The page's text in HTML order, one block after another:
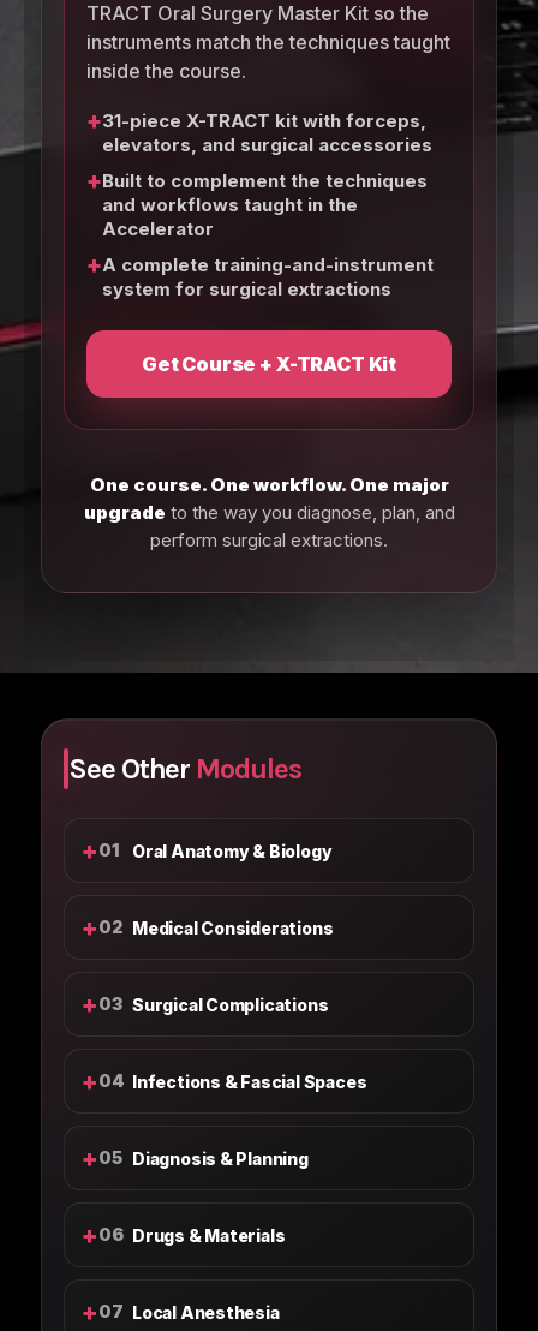
TRACT Oral Surgery Master Kit so the
instruments match the techniques taught
inside the course.
+31-piece X-TRACT kit with forceps,
elevators, and surgical accessories
+Built to complement the techniques
and workflows taught in the
Accelerator
+A complete training-and-instrument
system for surgical extractions
Get Course + X-TRACT Kit
One course. One workflow. One major
upgrade to the way you diagnose, plan, and
perform surgical extractions.
See Other Modules
+01 Oral Anatomy & Biology
+02 Medical Considerations
+03 Surgical Complications
+04 Infections & Fascial Spaces
+05 Diagnosis & Planning
+06 Drugs & Materials
+07 Local Anesthesia